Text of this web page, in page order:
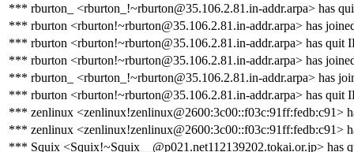
*** rburton_ <rburton_!~rburton@35.106.2.81.in-addr.arpa> has
*** rburton <rburton!~rburton@35.106.2.81.in-addr.arpa> has
*** rburton <rburton!~rburton@35.106.2.81.in-addr.arpa> has quit
*** rburton <rburton!~rburton@35.106.2.81.in-addr.arpa> has
*** rburton_ <rburton_!~rburton@35.106.2.81.in-addr.arpa> has
*** rburton <rburton!~rburton@35.106.2.81.in-addr.arpa> has quit
*** zenlinux <zenlinux!zenlinux@2600:3c00::f03c:91ff:fedb:c91>
*** zenlinux <zenlinux!zenlinux@2600:3c00::f03c:91ff:fedb:c91>
*** Squix <Squix!~Squix__@p021.net112139202.tokai.or.jp> has